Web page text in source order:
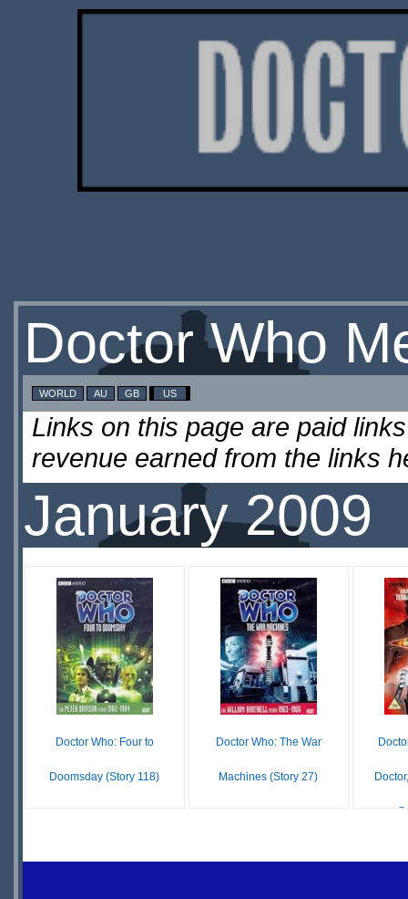
Doctor Who
WORLD AU GB US
Links on this page are paid
revenue earned from the links
January 2009
Doctor Who: Four to
Doomsday (Story 118)
Doctor Who: The War
Machines (Story 27)